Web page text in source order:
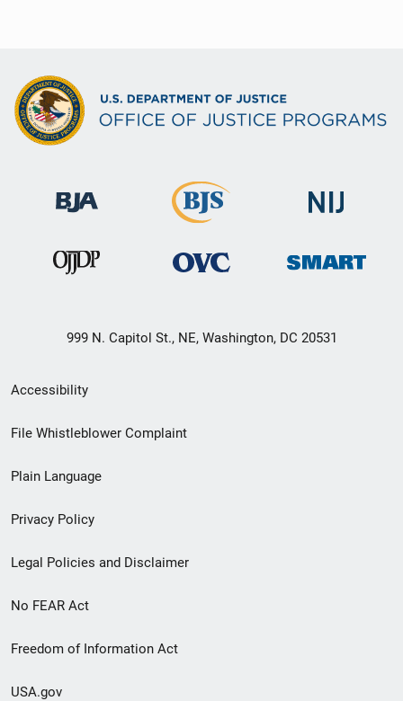
999 N. Capitol St., NE, Washington, DC 20531
Secondary
Footer
menu
Accessibility
File Whistleblower Complaint
Plain Language
Privacy Policy
Legal Policies and Disclaimer
No FEAR Act
Freedom of Information Act
USA.gov